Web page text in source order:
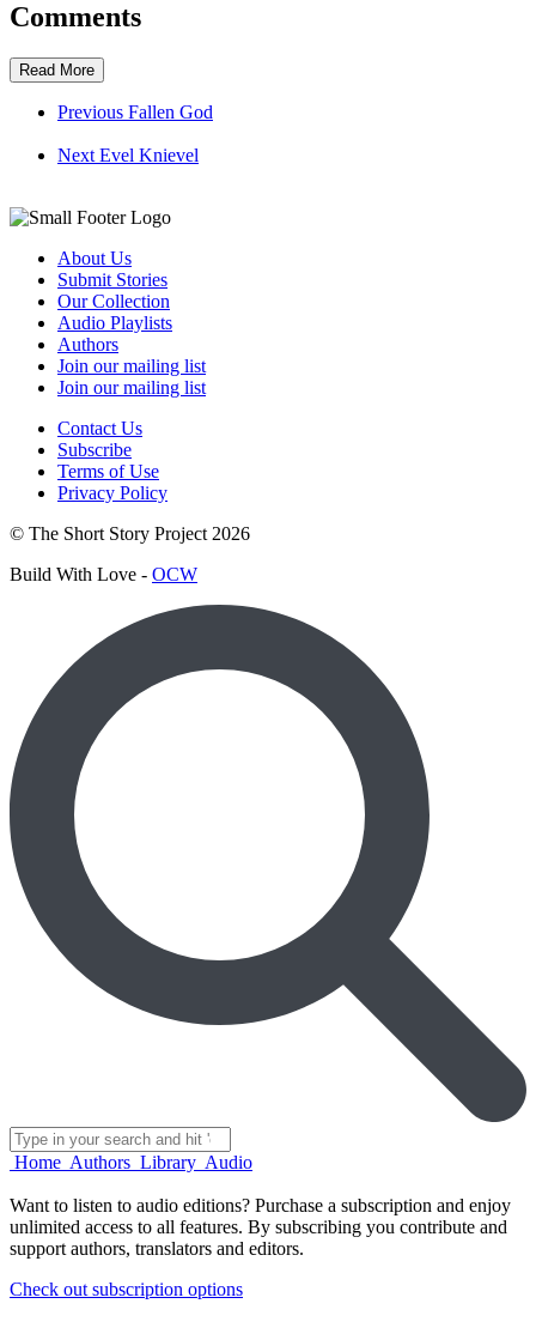
Comments
Read More
Previous Fallen God
Next Evel Knievel
About Us
Submit Stories
Our Collection
Audio Playlists
Authors
Join our mailing list
Join our mailing list
Contact Us
Subscribe
Terms of Use
Privacy Policy
© The Short Story Project 2026
Build With Love - OCW
Home Authors Library Audio
Want to listen to audio editions? Purchase a subscription and enjoy
unlimited access to all features. By subscribing you contribute and
support authors, translators and editors.
Check out subscription options